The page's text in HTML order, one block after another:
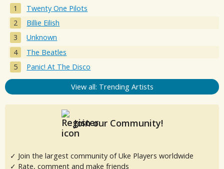
Twenty One Pilots
Billie Eilish
Unknown
The Beatles
Panic! At The Disco
View all: Trending Artists
Join our Community!
✓ Join the largest community of Uke Players worldwide
✓ Rate, comment and make friends